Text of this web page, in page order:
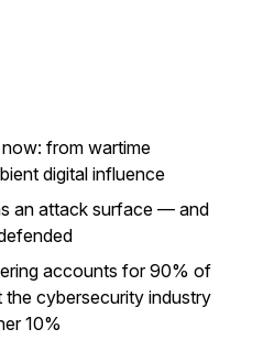
from wartime
digital influence
an attack surface — and
accounts for 90% of
the cybersecurity industry
10%